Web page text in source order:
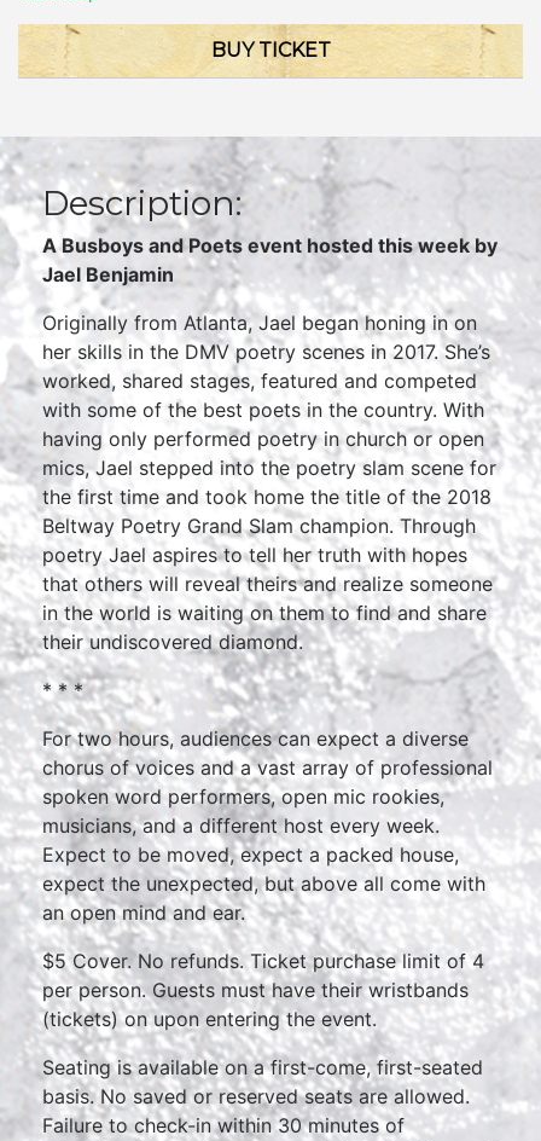
BUY TICKET
Description:
A Busboys and Poets event hosted this week by
Jael Benjamin
Originally from Atlanta, Jael began honing in on
her skills in the DMV poetry scenes in 2017. She’s
worked, shared stages, featured and competed
with some of the best poets in the country. With
having only performed poetry in church or open
mics, Jael stepped into the poetry slam scene for
the first time and took home the title of the 2018
Beltway Poetry Grand Slam champion. Through
poetry Jael aspires to tell her truth with hopes
that others will reveal theirs and realize someone
in the world is waiting on them to find and share
their undiscovered diamond.
* * *
For two hours, audiences can expect a diverse
chorus of voices and a vast array of professional
spoken word performers, open mic rookies,
musicians, and a different host every week.
Expect to be moved, expect a packed house,
expect the unexpected, but above all come with
an open mind and ear.
$5 Cover. No refunds. Ticket purchase limit of 4
per person. Guests must have their wristbands
(tickets) on upon entering the event.
Seating is available on a first-come, first-seated
basis. No saved or reserved seats are allowed.
Failure to check-in within 30 minutes of